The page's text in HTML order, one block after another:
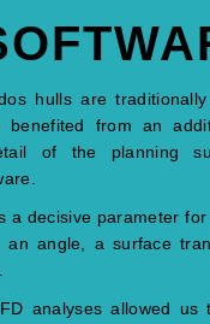
hulls are
benefited from an
of the planning
a decisive parameter
an angle, a surface
analyses allowed